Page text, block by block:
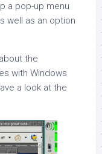
a pop-up menu
well as an option
the
with Windows
a look at the